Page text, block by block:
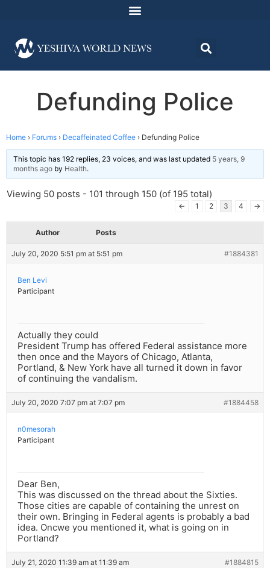
Defunding Police
Home › Forums › Decaffeinated Coffee › Defunding Police
This topic has 192 replies, 23 voices, and was last updated 5 years, 9
months ago by Health.
Viewing 50 posts - 101 through 150 (of 195 total)
← 1 2 3 4 →
Author Posts
July 20, 2020 5:51 pm at 5:51 pm #1884381
Ben Levi
Participant
Actually they could
President Trump has offered Federal assistance more
then once and the Mayors of Chicago, Atlanta,
Portland, & New York have all turned it down in favor
of continuing the vandalism.
July 20, 2020 7:07 pm at 7:07 pm #1884458
n0mesorah
Participant
Dear Ben,
This was discussed on the thread about the Sixties.
Those cities are capable of containing the unrest on
their own. Bringing in Federal agents is probably a bad
idea. Oncwe you mentioned it, what is going on in
Portland?
July 21, 2020 11:39 am at 11:39 am #1884815